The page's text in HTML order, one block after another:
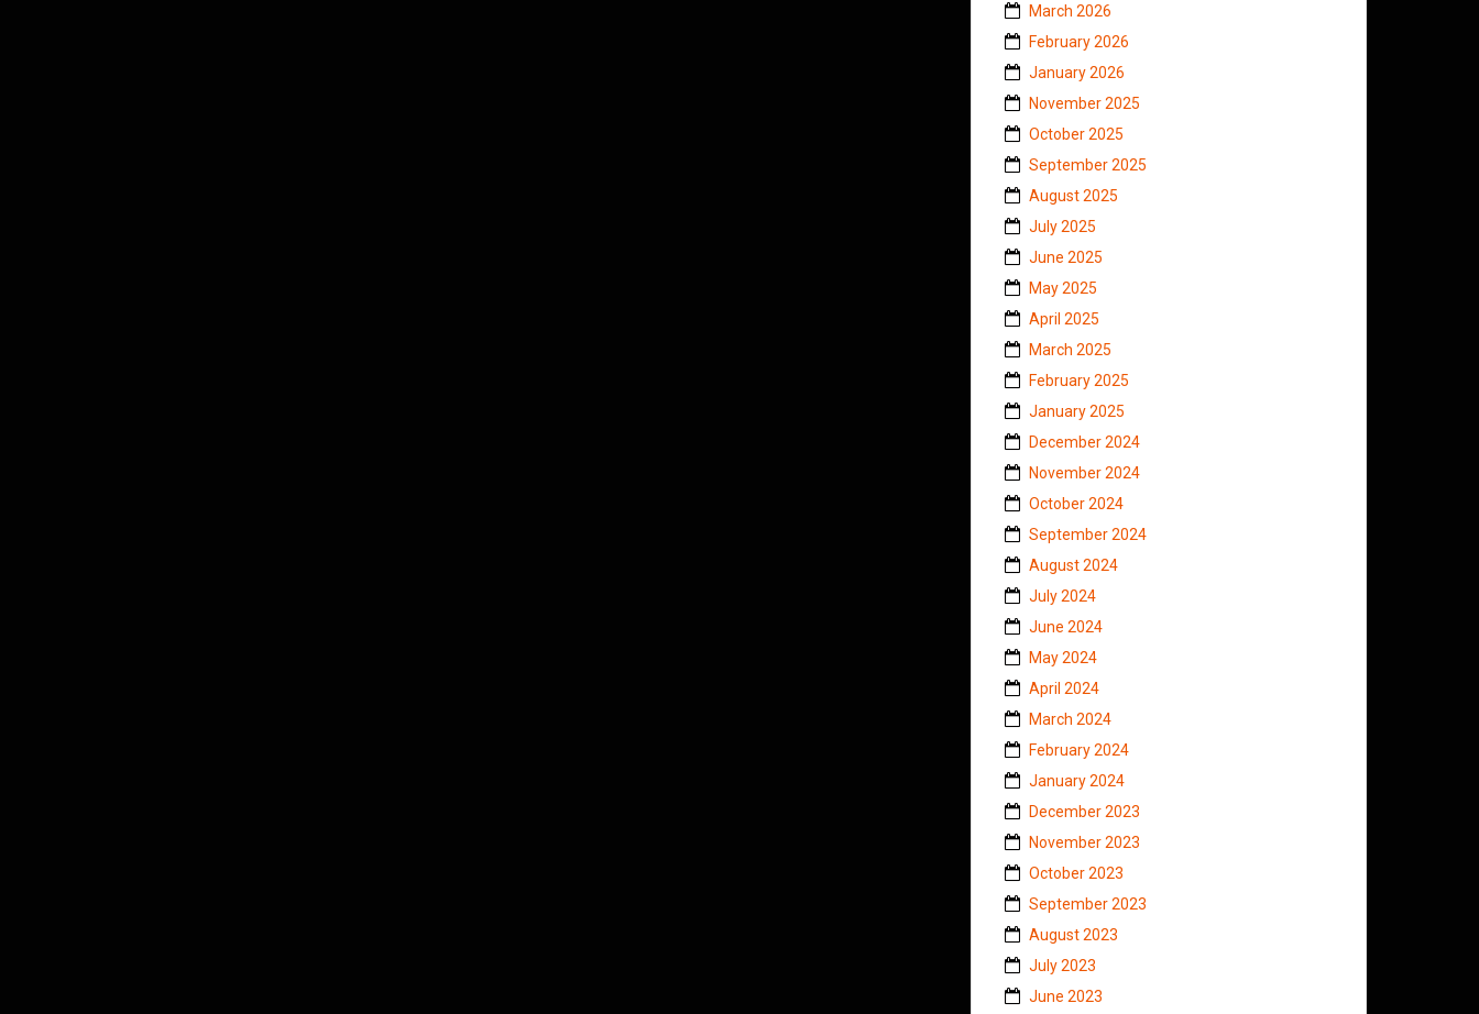
March 2026
February 2026
January 2026
November 2025
October 2025
September 2025
August 2025
July 2025
June 2025
May 2025
April 2025
March 2025
February 2025
January 2025
December 2024
November 2024
October 2024
September 2024
August 2024
July 2024
June 2024
May 2024
April 2024
March 2024
February 2024
January 2024
December 2023
November 2023
October 2023
September 2023
August 2023
July 2023
June 2023